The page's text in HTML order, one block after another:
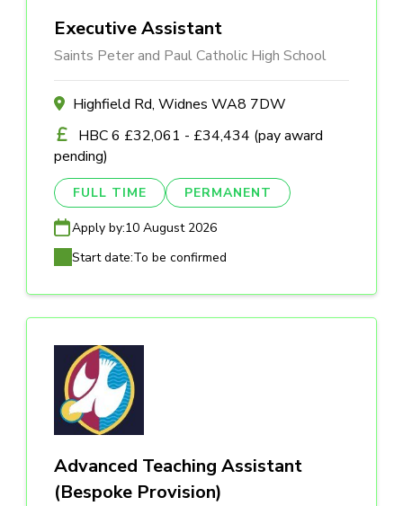
Executive Assistant
Saints Peter and Paul Catholic High School
Highfield Rd, Widnes WA8 7DW
HBC 6 £32,061 - £34,434 (pay award
pending)
FULL TIME PERMANENT
Apply by:10 August 2026
Start date:To be confirmed
Advanced Teaching Assistant
(Bespoke Provision)